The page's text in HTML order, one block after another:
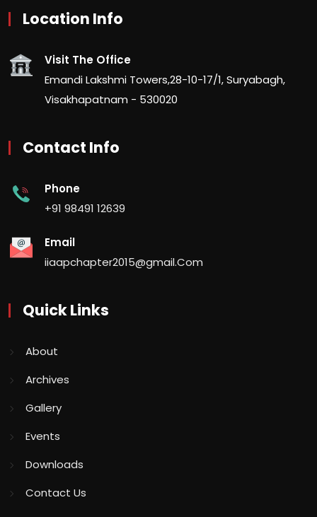
Location Info
Visit The Office
Emandi Lakshmi Towers,28-10-17/1, Suryabagh,
Visakhapatnam - 530020
Contact Info
Phone
+91 98491 12639
Email
iiaapchapter2015@gmail.Com
Quick Links
About
Archives
Gallery
Events
Downloads
Contact Us